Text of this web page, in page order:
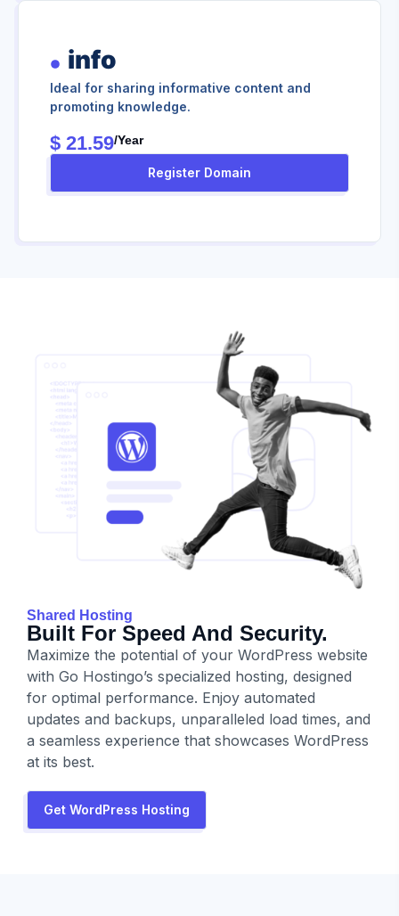
info
Ideal for sharing informative content and
promoting knowledge.
$ 21.59/year
Register Domain
Shared Hosting
Built For Speed And Security.
Maximize the potential of your WordPress website
with Go Hostingo’s specialized hosting, designed
for optimal performance. Enjoy automated
updates and backups, unparalleled load times, and
a seamless experience that showcases WordPress
at its best.
Get WordPress Hosting